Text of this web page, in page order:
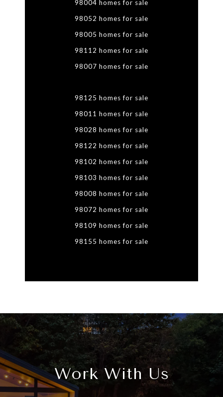
98004 homes for sale
98052 homes for sale
98005 homes for sale
98112 homes for sale
98007 homes for sale
98125 homes for sale
98011 homes for sale
98028 homes for sale
98122 homes for sale
98102 homes for sale
98103 homes for sale
98008 homes for sale
98072 homes for sale
98109 homes for sale
98155 homes for sale
Work With Us